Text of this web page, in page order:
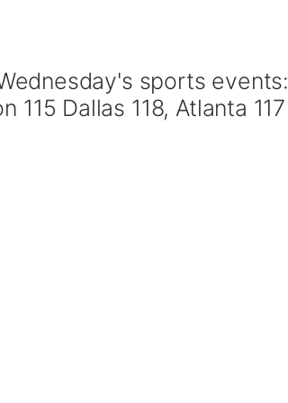
sports events:
115 Dallas 118, Atlanta 117